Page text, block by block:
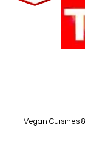
Vegan Cuisines